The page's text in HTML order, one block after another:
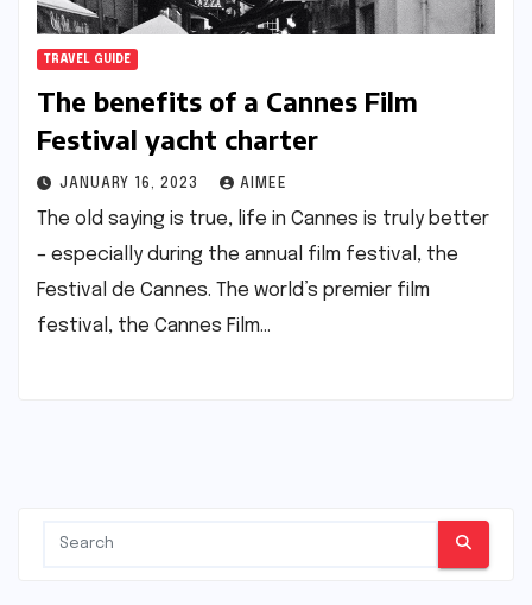
TRAVEL GUIDE
The benefits of a Cannes Film
Festival yacht charter
JANUARY 16, 2023 AIMEE
The old saying is true, life in Cannes is truly better
– especially during the annual film festival, the
Festival de Cannes. The world’s premier film
festival, the Cannes Film…